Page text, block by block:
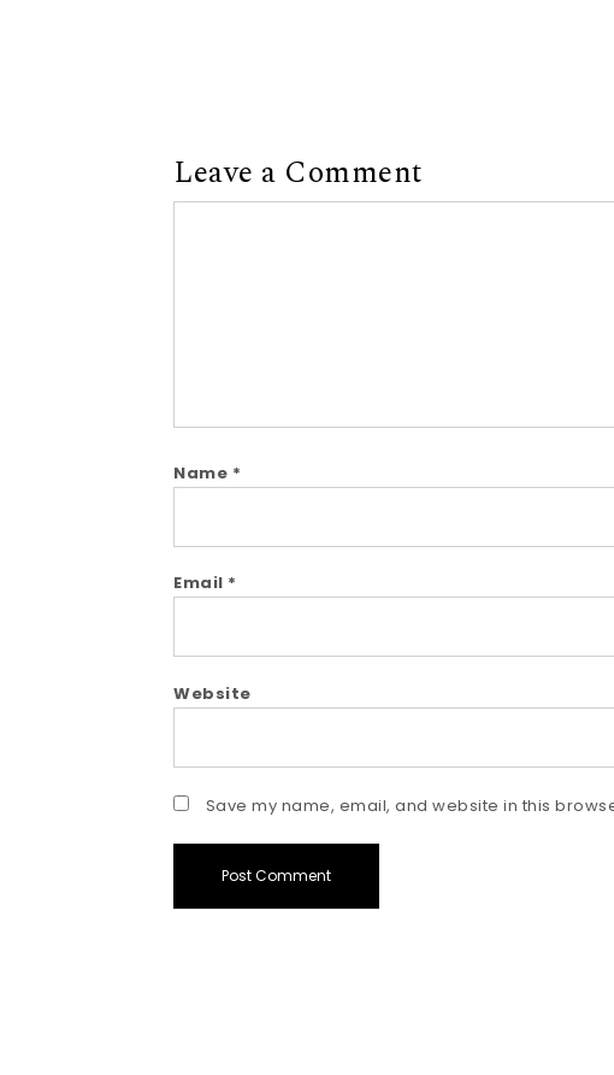
Leave a Comment
Name *
Email *
Website
Save my name, email, and website in this